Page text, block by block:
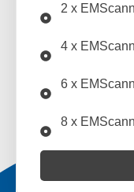
2 x
4 x
6 x
8 x